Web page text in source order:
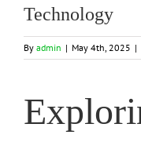
Technology
By admin | May 4th, 2025 |